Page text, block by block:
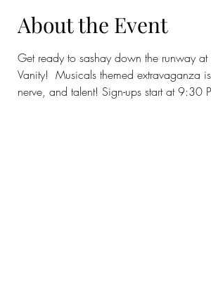
About the Event
Get ready to sashay down the runway
Vanity!  Musicals themed extravaganza
nerve, and talent! Sign-ups start at 9:30